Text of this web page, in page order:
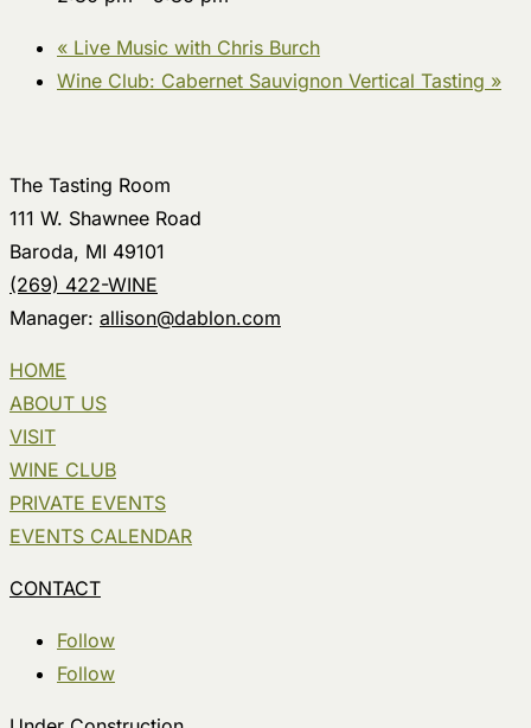
« Live Music with Chris Burch
Wine Club: Cabernet Sauvignon Vertical Tasting »
The Tasting Room
111 W. Shawnee Road
Baroda, MI 49101
(269) 422-WINE
Manager: allison@dablon.com
HOME
ABOUT US
VISIT
WINE CLUB
PRIVATE EVENTS
EVENTS CALENDAR
CONTACT
Follow
Follow